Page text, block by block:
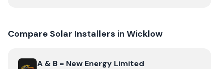
Compare Solar Installers in Wicklow
ViewA & B = New Energy Limited
A & B = New Energy Limited